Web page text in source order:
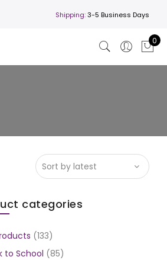
Shipping:3-5 Business Days
0
categories
(133)
to School (85)